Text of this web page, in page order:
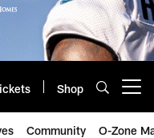
Shop
Community O-Zone